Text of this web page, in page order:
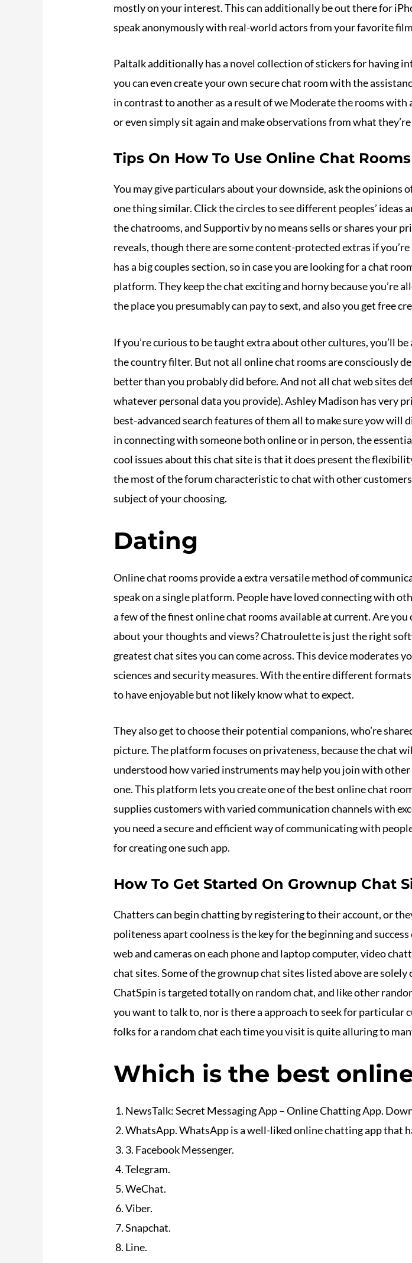
mostly on your interest. This can additionally be out there for
speak anonymously with real-world actors from your favorite
Paltalk additionally has a novel collection of stickers for having
you can even create your own secure chat room with the
in contrast to another as a result of we Moderate the rooms with
or even simply sit again and make observations from what
Tips On How To Use Online Chat
You may give particulars about your downside, ask the opinions
one thing similar. Click the circles to see different peoples’
the chatrooms, and Supportiv by no means sells or shares your
reveals, though there are some content-protected extras if
has a big couples section, so in case you are looking for a chat
platform. They keep the chat exciting and horny because you’re
the place you presumably can pay to sext, and also you get free
If you’re curious to be taught extra about other cultures, you’ll
the country filter. But not all online chat rooms are consciously
better than you probably did before. And not all chat web sites
whatever personal data you provide). Ashley Madison has very
best-advanced search features of them all to make sure yow will
in connecting with someone both online or in person, the
cool issues about this chat site is that it does present the
the most of the forum characteristic to chat with other
subject of your choosing.
Dating
Online chat rooms provide a extra versatile method of
speak on a single platform. People have loved connecting with
a few of the finest online chat rooms available at current. Are
about your thoughts and views? Chatroulette is just the right
greatest chat sites you can come across. This device
sciences and security measures. With the entire different
to have enjoyable but not likely know what to expect.
They also get to choose their potential companions, who’re
picture. The platform focuses on privateness, because the chat
understood how varied instruments may help you join with
one. This platform lets you create one of the best online chat
supplies customers with varied communication channels with
you need a secure and efficient way of communicating with
for creating one such app.
How To Get Started On Grownup Chat
Chatters can begin chatting by registering to their account, or
politeness apart coolness is the key for the beginning and
web and cameras on each phone and laptop computer, video
chat sites. Some of the grownup chat sites listed above are
ChatSpin is targeted totally on random chat, and like other
you want to talk to, nor is there a approach to seek for particular
folks for a random chat each time you visit is quite alluring to
Which is the best
NewsTalk: Secret Messaging App – Online Chatting App.
WhatsApp. WhatsApp is a well-liked online chatting app that
3. Facebook Messenger.
Telegram.
WeChat.
Viber.
Snapchat.
Line.